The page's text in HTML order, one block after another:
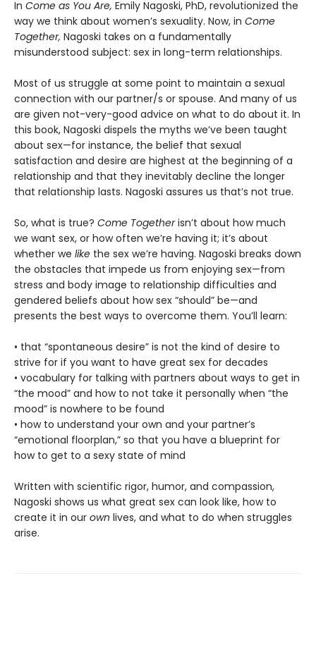
In Come as You Are, Emily Nagoski, PhD, revolutionized the
way we think about women’s sexuality. Now, in Come
Together, Nagoski takes on a fundamentally
misunderstood subject: sex in long-term relationships.
Most of us struggle at some point to maintain a sexual
connection with our partner/s or spouse. And many of us
are given not-very-good advice on what to do about it. In
this book, Nagoski dispels the myths we’ve been taught
about sex—for instance, the belief that sexual
satisfaction and desire are highest at the beginning of a
relationship and that they inevitably decline the longer
that relationship lasts. Nagoski assures us that’s not true.
So, what is true? Come Togetherisn’t about how much
we want sex, or how often we’re having it; it’s about
whether we like the sex we’re having. Nagoski breaks down
the obstacles that impede us from enjoying sex—from
stress and body image to relationship difficulties and
gendered beliefs about how sex “should” be—and
presents the best ways to overcome them. You’ll learn:
• that “spontaneous desire” is not the kind of desire to
strive for if you want to have great sex for decades
• vocabulary for talking with partners about ways to get in
“the mood” and how to not take it personally when “the
mood” is nowhere to be found
• how to understand your own and your partner’s
“emotional floorplan,” so that you have a blueprint for
how to get to a sexy state of mind
Written with scientific rigor, humor, and compassion,
Nagoski shows us what great sex can look like, how to
create it in our own lives, and what to do when struggles
arise.